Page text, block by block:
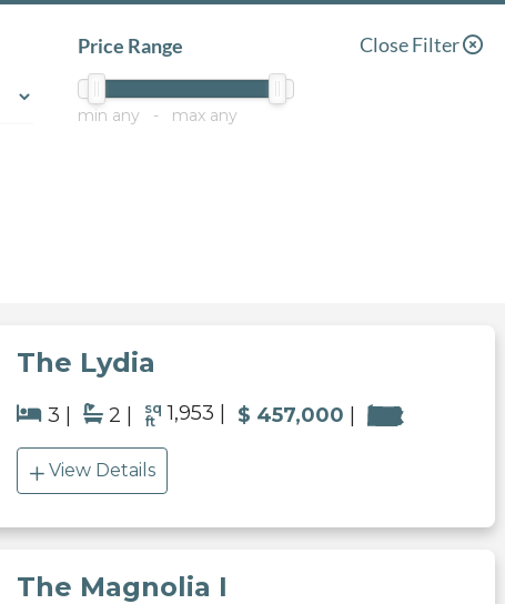
Close Filter
Price Range
min any - max any
The Lydia
3 2
sq
ft
1,953 $ 457,000
View Details
The Magnolia I